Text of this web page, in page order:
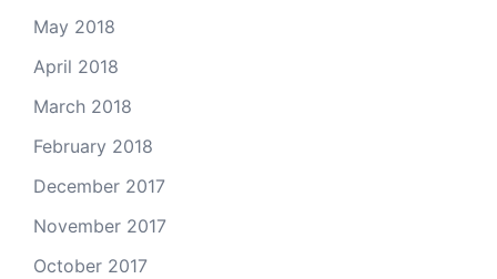
May 2018
April 2018
March 2018
February 2018
December 2017
November 2017
October 2017